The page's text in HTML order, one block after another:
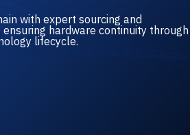
with expert sourcing and
hardware continuity through
lifecycle.